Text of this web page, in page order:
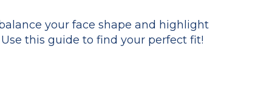
your face shape and highlight
this guide to find your perfect fit!